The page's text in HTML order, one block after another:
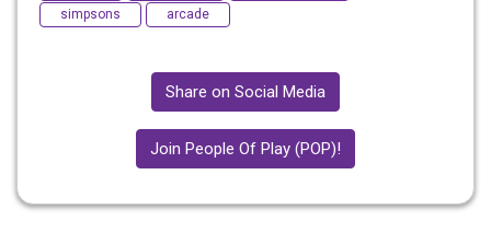
simpsons
arcade
Share on Social Media
Join People Of Play (POP)!